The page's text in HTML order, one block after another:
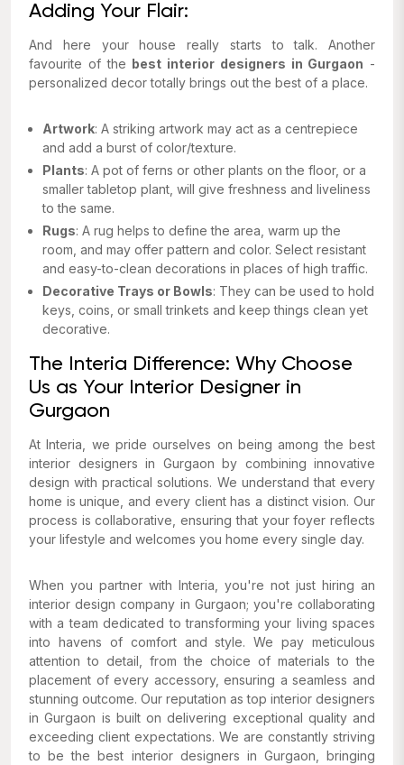
Adding Your Flair:
And here your house really starts to talk. Another
favourite of the best interior designers in Gurgaon -
personalized decor totally brings out the best of a place.
Artwork: A striking artwork may act as a centrepiece
and add a burst of color/texture.
Plants: A pot of ferns or other plants on the floor, or a
smaller tabletop plant, will give freshness and liveliness
to the same.
Rugs: A rug helps to define the area, warm up the
room, and may offer pattern and color. Select resistant
and easy-to-clean decorations in places of high traffic.
Decorative Trays or Bowls: They can be used to hold
keys, coins, or small trinkets and keep things clean yet
decorative.
The Interia Difference: Why Choose
Us as Your Interior Designer in
Gurgaon
At Interia, we pride ourselves on being among the best
interior designers in Gurgaon by combining innovative
design with practical solutions. We understand that every
home is unique, and every client has a distinct vision. Our
process is collaborative, ensuring that your foyer reflects
your lifestyle and welcomes you home every single day.
When you partner with Interia, you're not just hiring an
interior design company in Gurgaon; you're collaborating
with a team dedicated to transforming your living spaces
into havens of comfort and style. We pay meticulous
attention to detail, from the choice of materials to the
placement of every accessory, ensuring a seamless and
stunning outcome. Our reputation as top interior designers
in Gurgaon is built on delivering exceptional quality and
exceeding client expectations. We are constantly striving
to be the best interior designers in Gurgaon, bringing